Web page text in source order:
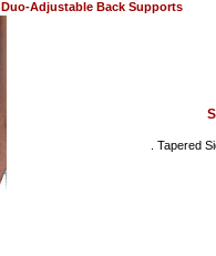
Duo-Adjustable Back Supports
. Tapered